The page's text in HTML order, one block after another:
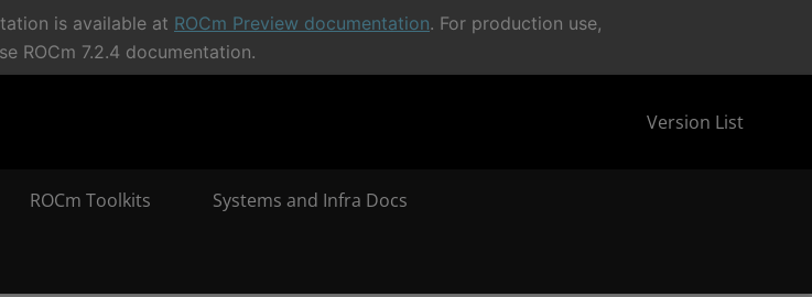
is available at ROCm Preview documentation. For production use,
ROCm 7.2.4 documentation.
Version List
ROCm Toolkits Systems and Infra Docs